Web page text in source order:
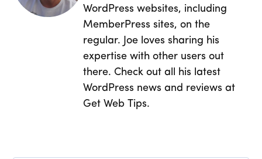
WordPress websites, including
MemberPress sites, on the
regular. Joe loves sharing his
expertise with other users out
there. Check out all his latest
WordPress news and reviews at
Get Web Tips.